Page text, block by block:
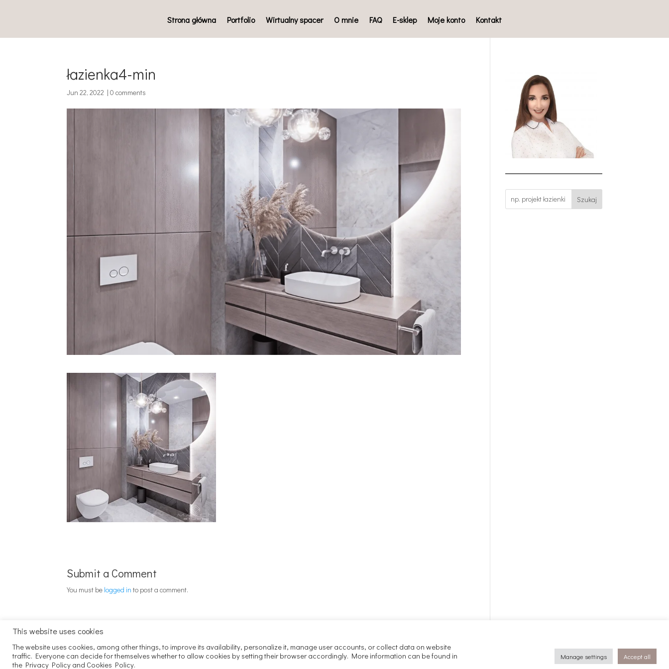
Strona główna Portfolio Wirtualny spacer O mnie FAQ E-sklep Moje konto Kontakt
łazienka4-min
Jun 22, 2022 |0 comments
Submit a Comment
You must be logged in to post a comment.
Szukaj
Copyright 2025 Joachim Kaczmarek
This website uses cookies
The website uses cookies, among other things, to improve its availability, personalize it, manage user accounts, or collect data on website
traffic. Everyone can decide for themselves whether to allow cookies by setting their browser accordingly. More information can be found in
the Privacy Policy and Cookies Policy.
Manage settings Accept all